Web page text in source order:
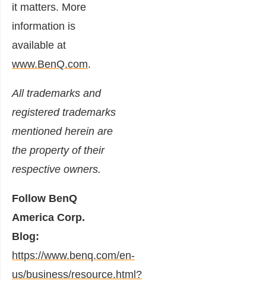
it matters. More
information is
available at
www.BenQ.com.
All trademarks and
registered trademarks
mentioned herein are
the property of their
respective owners.
Follow BenQ
America Corp.
Blog:
https://www.benq.com/en-
us/business/resource.html?